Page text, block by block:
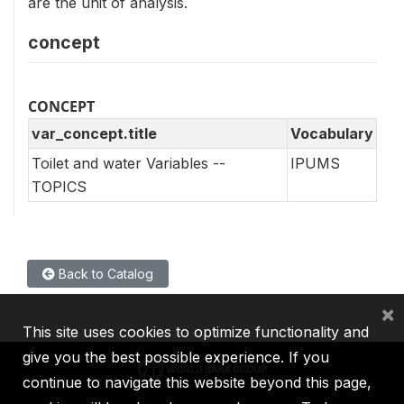
concept
CONCEPT
var_concept.title
Vocabulary
Toilet and water Variables --
TOPICS
IPUMS
Back to Catalog
This site uses cookies to optimize functionality and
give you the best possible experience. If you
continue to navigate this website beyond this page,
×